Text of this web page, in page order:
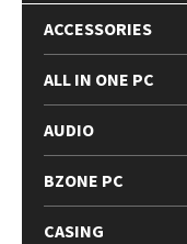
ACCESSORIES
ALL IN ONE PC
AUDIO
BZONE PC
CASING